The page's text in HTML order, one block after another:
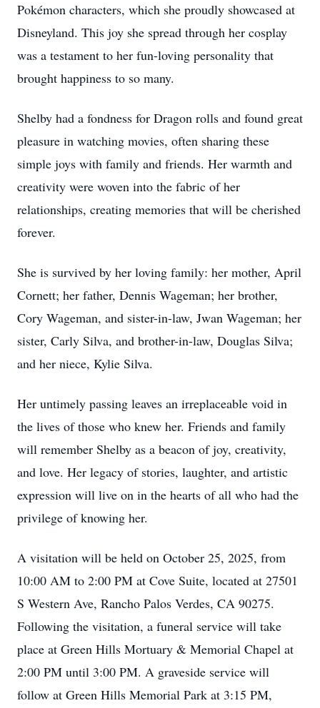
Pokémon characters, which she proudly showcased at
Disneyland. This joy she spread through her cosplay
was a testament to her fun-loving personality that
brought happiness to so many.
Shelby had a fondness for Dragon rolls and found great
pleasure in watching movies, often sharing these
simple joys with family and friends. Her warmth and
creativity were woven into the fabric of her
relationships, creating memories that will be cherished
forever.
She is survived by her loving family: her mother, April
Cornett; her father, Dennis Wageman; her brother,
Cory Wageman, and sister-in-law, Jwan Wageman; her
sister, Carly Silva, and brother-in-law, Douglas Silva;
and her niece, Kylie Silva.
Her untimely passing leaves an irreplaceable void in
the lives of those who knew her. Friends and family
will remember Shelby as a beacon of joy, creativity,
and love. Her legacy of stories, laughter, and artistic
expression will live on in the hearts of all who had the
privilege of knowing her.
A visitation will be held on October 25, 2025, from
10:00 AM to 2:00 PM at Cove Suite, located at 27501
S Western Ave, Rancho Palos Verdes, CA 90275.
Following the visitation, a funeral service will take
place at Green Hills Mortuary & Memorial Chapel at
2:00 PM until 3:00 PM. A graveside service will
follow at Green Hills Memorial Park at 3:15 PM,